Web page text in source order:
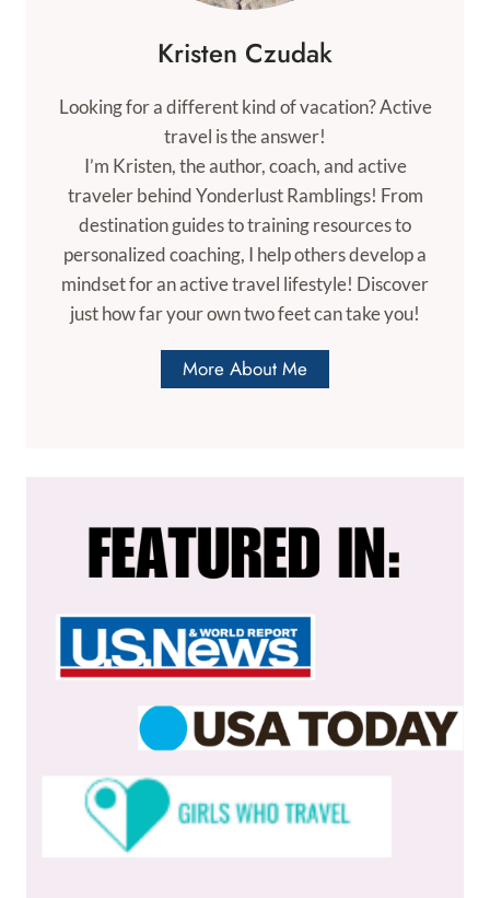
Kristen Czudak
Looking for a different kind of vacation? Active
travel is the answer!
I’m Kristen, the author, coach, and active
traveler behind Yonderlust Ramblings! From
destination guides to training resources to
personalized coaching, I help others develop a
mindset for an active travel lifestyle! Discover
just how far your own two feet can take you!
More About Me